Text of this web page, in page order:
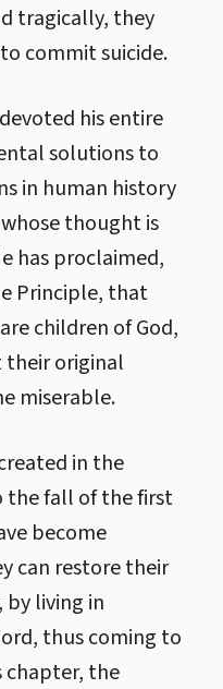
tragically, they
commit suicide.
his entire
solutions to
in human history
whose thought is
has proclaimed,
Principle, that
children of God,
their original
miserable.
in the
the fall of the first
become
can restore their
living in
thus coming to
chapter, the